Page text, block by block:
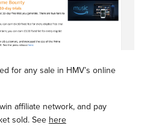
for any sale in HMV’s online
affiliate network, and pay
sold. See here